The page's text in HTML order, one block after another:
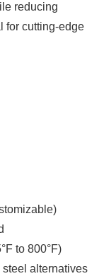
reducing
for cutting-edge
to 800°F)
alternatives